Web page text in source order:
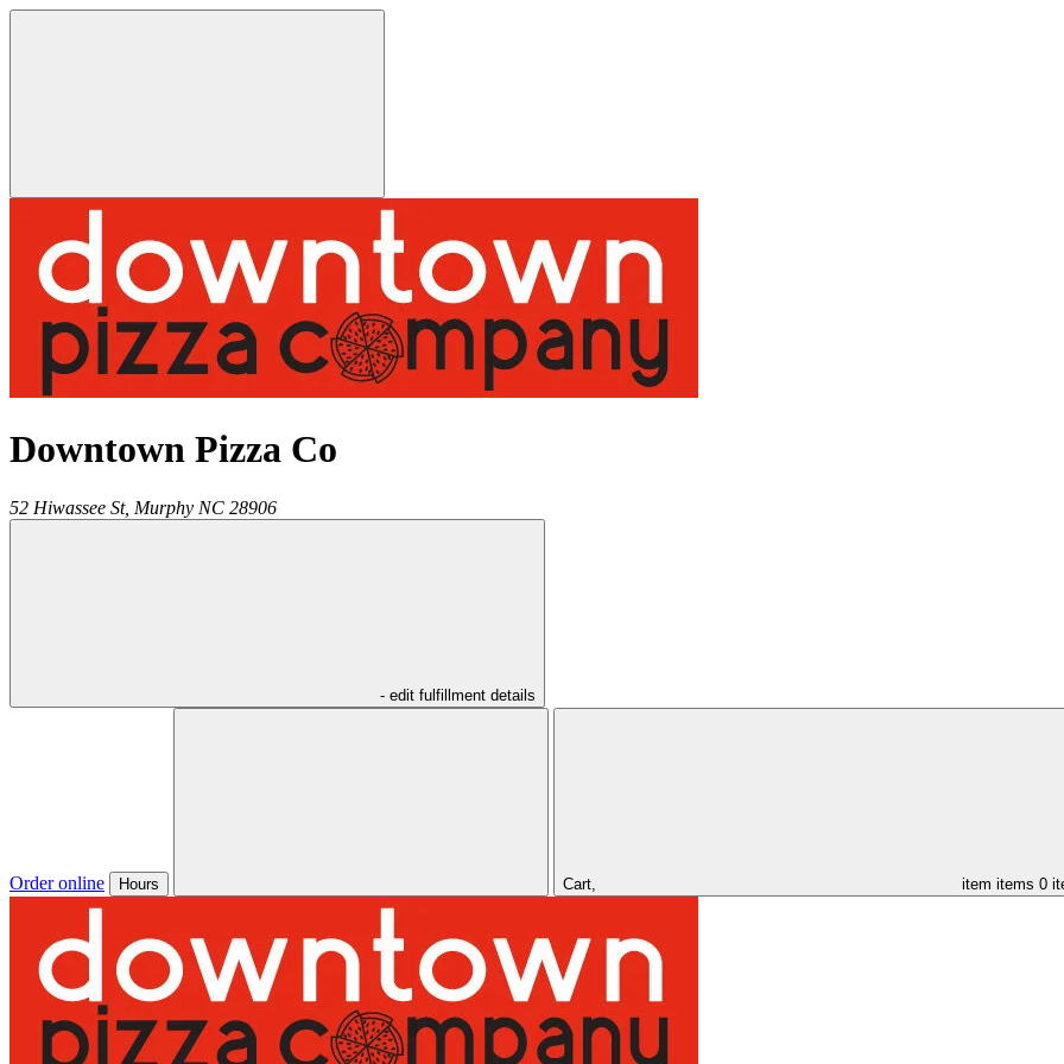
Downtown Pizza Co
52 Hiwassee St, Murphy NC 28906
- edit fulfillment details
Order online Hours Cart, item items 0